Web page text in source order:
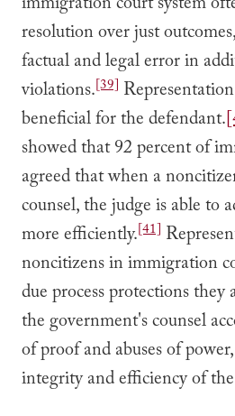
resolution over just
factual and legal error in
violations.[39]
beneficial for the defendant.
showed that 92 percent of
agreed that when a
counsel, the judge is able to
more efficiently.[41]
noncitizens in immigration
due process protections
the government's counsel
of proof and abuses of
integrity and efficiency of